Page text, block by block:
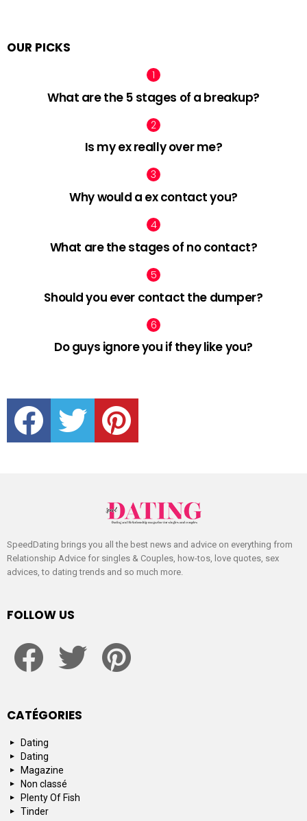
OUR PICKS
What are the 5 stages of a breakup?
Is my ex really over me?
Why would a ex contact you?
What are the stages of no contact?
Should you ever contact the dumper?
Do guys ignore you if they like you?
facebook twitter pinterest
SpeedDating brings you all the best news and advice on everything from
Relationship Advice for singles & Couples, how-tos, love quotes, sex
advices, to dating trends and so much more.
FOLLOW US
CATÉGORIES
Dating
Dating
Magazine
Non classé
Plenty Of Fish
Tinder